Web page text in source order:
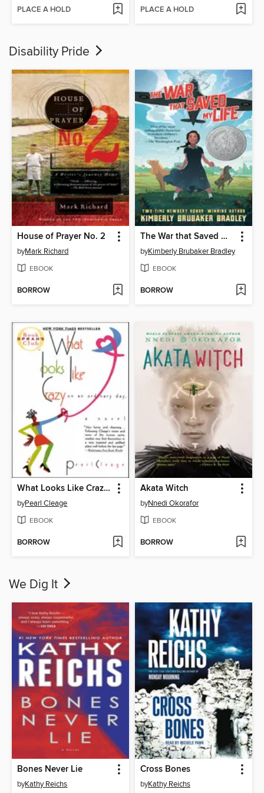
PLACE A HOLD PLACE A HOLD
Disability Pride
House of Prayer No. 2
byMark Richard
EBOOK
BORROW
The War that Saved My Life
byKimberly Brubaker Bradley
EBOOK
BORROW
What Looks Like Crazy On an Ordinary Day
byPearl Cleage
EBOOK
BORROW
Akata Witch
byNnedi Okorafor
EBOOK
BORROW
We Dig It
Bones Never Lie
byKathy Reichs
Cross Bones
byKathy Reichs